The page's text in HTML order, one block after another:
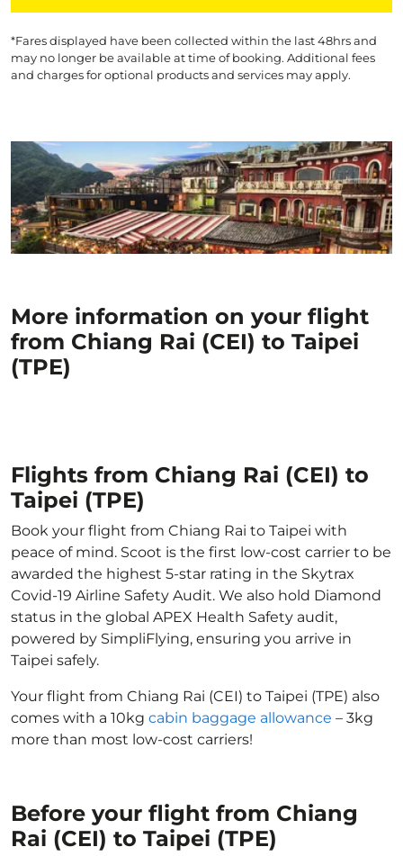
*Fares displayed have been collected within the last 48hrs and
may no longer be available at time of booking. Additional fees
and charges for optional products and services may apply.
More information on your flight
from Chiang Rai (CEI) to Taipei
(TPE)
Flights from Chiang Rai (CEI) to
Taipei (TPE)
Book your flight from Chiang Rai to Taipei with
peace of mind. Scoot is the first low-cost carrier to be
awarded the highest 5-star rating in the Skytrax
Covid-19 Airline Safety Audit. We also hold Diamond
status in the global APEX Health Safety audit,
powered by SimpliFlying, ensuring you arrive in
Taipei safely.
Your flight from Chiang Rai (CEI) to Taipei (TPE) also
comes with a 10kg cabin baggage allowance – 3kg
more than most low-cost carriers!
Before your flight from Chiang
Rai (CEI) to Taipei (TPE)